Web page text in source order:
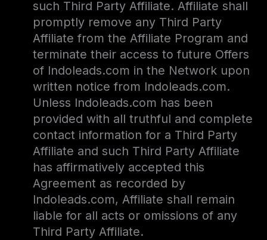
such Third Party Affiliate. Affiliate shall
promptly remove any Third Party
Affiliate from the Affiliate Program and
terminate their access to future Offers
of Indoleads.com in the Network upon
written notice from Indoleads.com.
Unless Indoleads.com has been
provided with all truthful and complete
contact information for a Third Party
Affiliate and such Third Party Affiliate
has affirmatively accepted this
Agreement as recorded by
Indoleads.com, Affiliate shall remain
liable for all acts or omissions of any
Third Party Affiliate.